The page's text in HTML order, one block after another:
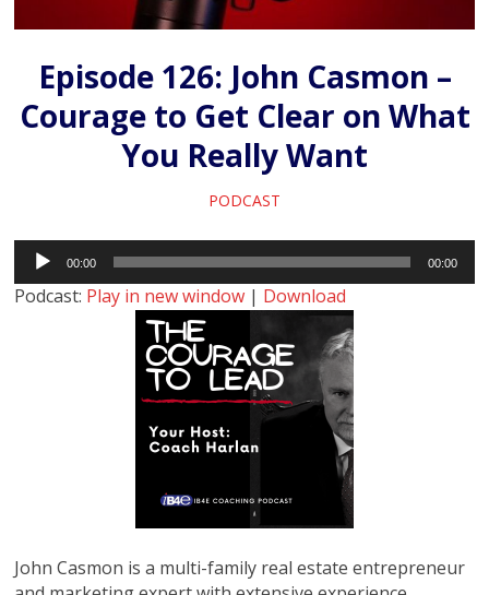
Episode 126: John Casmon –
Courage to Get Clear on What
You Really Want
PODCAST
Audio
Player
00:00 00:00
Podcast: Play in new window | Download
John Casmon is a multi-family real estate entrepreneur